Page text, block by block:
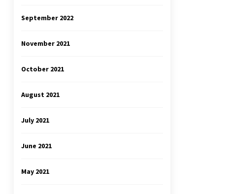
September 2022
November 2021
October 2021
August 2021
July 2021
June 2021
May 2021